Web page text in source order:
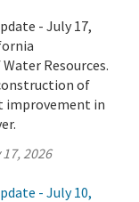
- July 17,
Resources.
of
improvement in
2026
- July 10,